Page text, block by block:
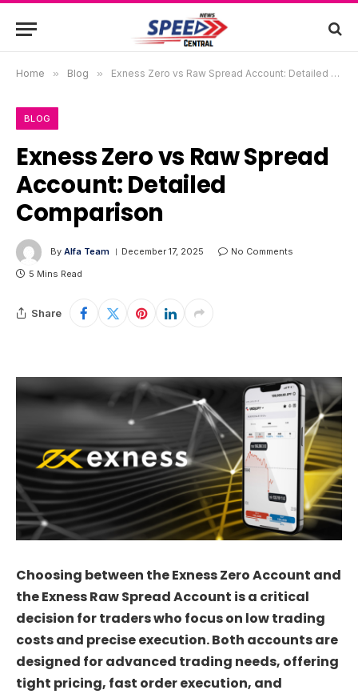
Home » Blog » Exness Zero vs Raw Spread Account: Detailed Comparison
BLOG
Exness Zero vs Raw Spread
Account: Detailed
Comparison
By Alfa Team December 17, 2025
No Comments
5 Mins Read
Share
Choosing between the Exness Zero Account and
the Exness Raw Spread Account is a critical
decision for traders who focus on low trading
costs and precise execution. Both accounts are
designed for advanced trading needs, offering
tight pricing, fast order execution, and